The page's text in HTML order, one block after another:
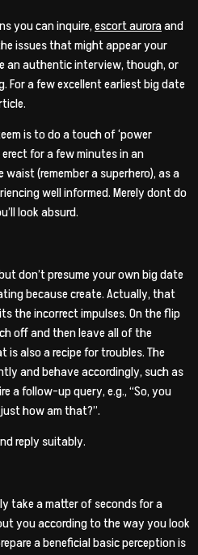
you can inquire,escort auroraand
issues that might appear your
an authentic interview, though, or
For a few excellent earliest big date
is to do a touch of ‘power
for a few minutes in an
(remember a superhero), as a
well informed. Merely dont do
look absurd.
don’t presume your own big date
because create. Actually, that
the incorrect impulses. On the flip
off and then leave all of the
also a recipe for troubles. The
and behave accordingly, such as
a follow-up query, e.g., “So, you
how am that?”.
reply suitably.
take a matter of seconds for a
you according to the way you look
a beneficial basic perception is